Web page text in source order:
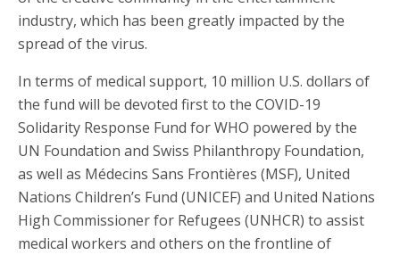
industry, which has been greatly impacted by the
spread of the virus.
In terms of medical support, 10 million U.S. dollars of
the fund will be devoted first to the COVID-19
Solidarity Response Fund for WHO powered by the
UN Foundation and Swiss Philanthropy Foundation,
as well as Médecins Sans Frontières (MSF), United
Nations Children’s Fund (UNICEF) and United Nations
High Commissioner for Refugees (UNHCR) to assist
medical workers and others on the frontline of